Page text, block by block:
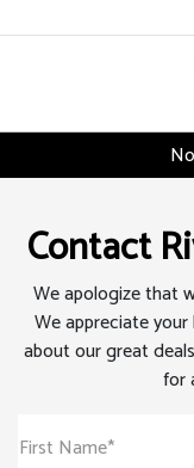
Contact
We apologize that
We appreciate
about our great
for
First Name*